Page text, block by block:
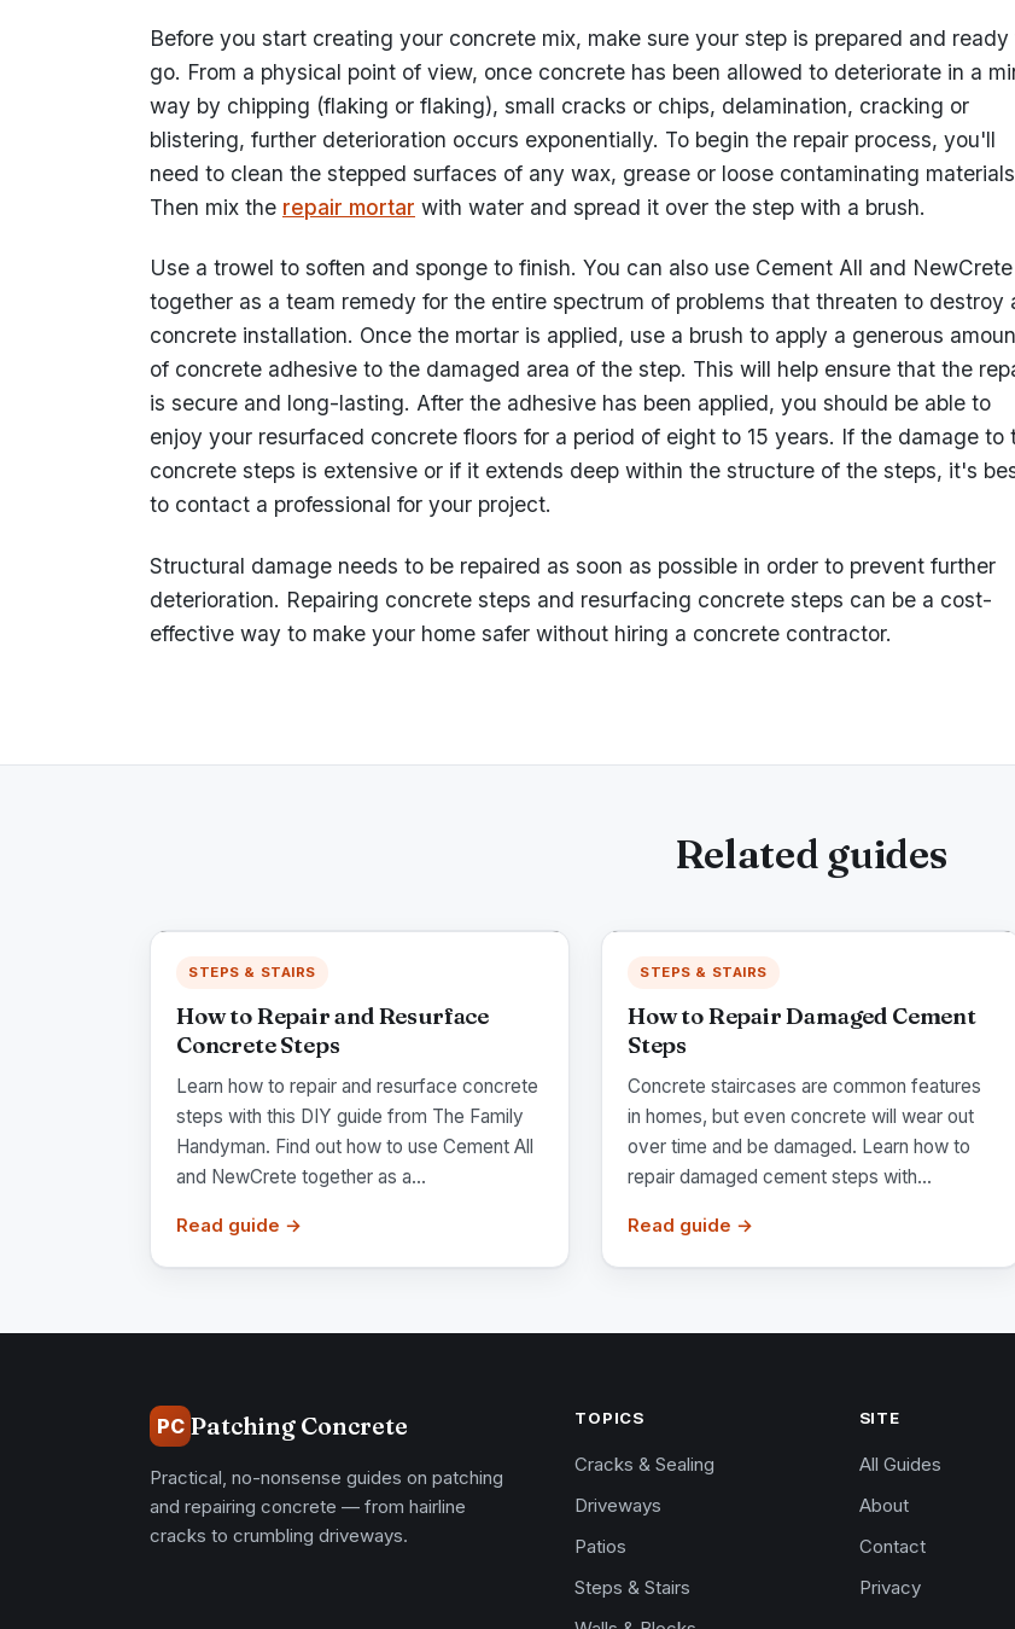
Before you start creating your concrete mix, make sure your step is prepared and ready
go. From a physical point of view, once concrete has been allowed to deteriorate in a
way by chipping (flaking or flaking), small cracks or chips, delamination, cracking or
blistering, further deterioration occurs exponentially. To begin the repair process, you'll
need to clean the stepped surfaces of any wax, grease or loose contaminating
Then mix the repair mortar with water and spread it over the step with a brush.
Use a trowel to soften and sponge to finish. You can also use Cement All and NewCrete
together as a team remedy for the entire spectrum of problems that threaten to destroy
concrete installation. Once the mortar is applied, use a brush to apply a generous
of concrete adhesive to the damaged area of the step. This will help ensure that the
is secure and long-lasting. After the adhesive has been applied, you should be able to
enjoy your resurfaced concrete floors for a period of eight to 15 years. If the damage to
concrete steps is extensive or if it extends deep within the structure of the steps, it's
to contact a professional for your project.
Structural damage needs to be repaired as soon as possible in order to prevent further
deterioration. Repairing concrete steps and resurfacing concrete steps can be a cost-
effective way to make your home safer without hiring a concrete contractor.
Related guides
STEPS & STAIRS
How to Repair and Resurface
Concrete Steps
Learn how to repair and resurface concrete
steps with this DIY guide from The Family
Handyman. Find out how to use Cement All
and NewCrete together as a...
Read guide →
STEPS & STAIRS
How to Repair Damaged Cement
Steps
Concrete staircases are common features
in homes, but even concrete will wear out
over time and be damaged. Learn how to
repair damaged cement steps with...
Read guide →
PC Patching Concrete
Practical, no-nonsense guides on patching
and repairing concrete — from hairline
cracks to crumbling driveways.
TOPICS
Cracks & Sealing
Driveways
Patios
Steps & Stairs
SITE
All Guides
About
Contact
Privacy